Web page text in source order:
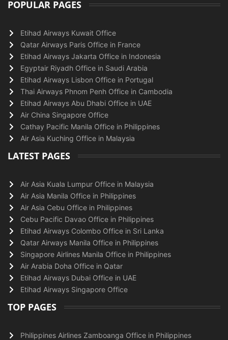
POPULAR PAGES
Etihad Airways Kuwait Office
Qatar Airways Paris Office in France
Etihad Airways Jakarta Office in Indonesia
Egyptair Riyadh Office in Saudi Arabia
Etihad Airways Lisbon Office in Portugal
Thai Airways Phnom Penh Office in Cambodia
Etihad Airways Abu Dhabi Office in UAE
Air China Singapore Office
Cathay Pacific Manila Office in Philippines
Air Asia Kuching Office in Malaysia
LATEST PAGES
Air Asia Kuala Lumpur Office in Malaysia
Air Asia Manila Office in Philippines
Air Asia Cebu Office in Philippines
Cebu Pacific Davao Office in Philippines
Etihad Airways Colombo Office in Sri Lanka
Qatar Airways Manila Office in Philippines
Singapore Airlines Manila Office in Philippines
Air Arabia Doha Office in Qatar
Etihad Airways Dubai Office in UAE
Etihad Airways Singapore Office
TOP PAGES
Philippines Airlines Zamboanga Office in Philippines